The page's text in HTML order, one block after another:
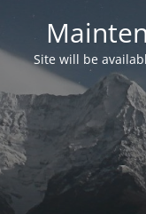
Site will be